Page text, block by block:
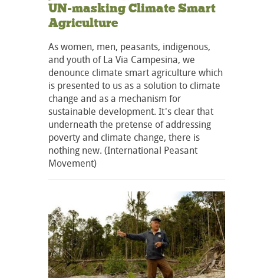
UN-masking Climate Smart
Agriculture
As women, men, peasants, indigenous,
and youth of La Via Campesina, we
denounce climate smart agriculture which
is presented to us as a solution to climate
change and as a mechanism for
sustainable development. It's clear that
underneath the pretense of addressing
poverty and climate change, there is
nothing new. (International Peasant
Movement)